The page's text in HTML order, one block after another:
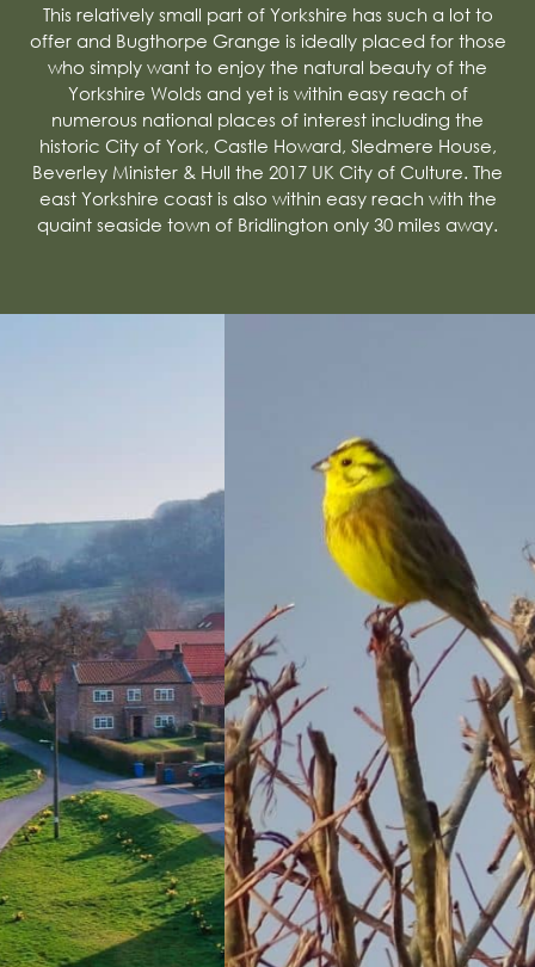
This relatively small part of Yorkshire has such a lot to
offer and Bugthorpe Grange is ideally placed for those
who simply want to enjoy the natural beauty of the
Yorkshire Wolds and yet is within easy reach of
numerous national places of interest including the
historic City of York, Castle Howard, Sledmere House,
Beverley Minister & Hull the 2017 UK City of Culture. The
east Yorkshire coast is also within easy reach with the
quaint seaside town of Bridlington only 30 miles away.